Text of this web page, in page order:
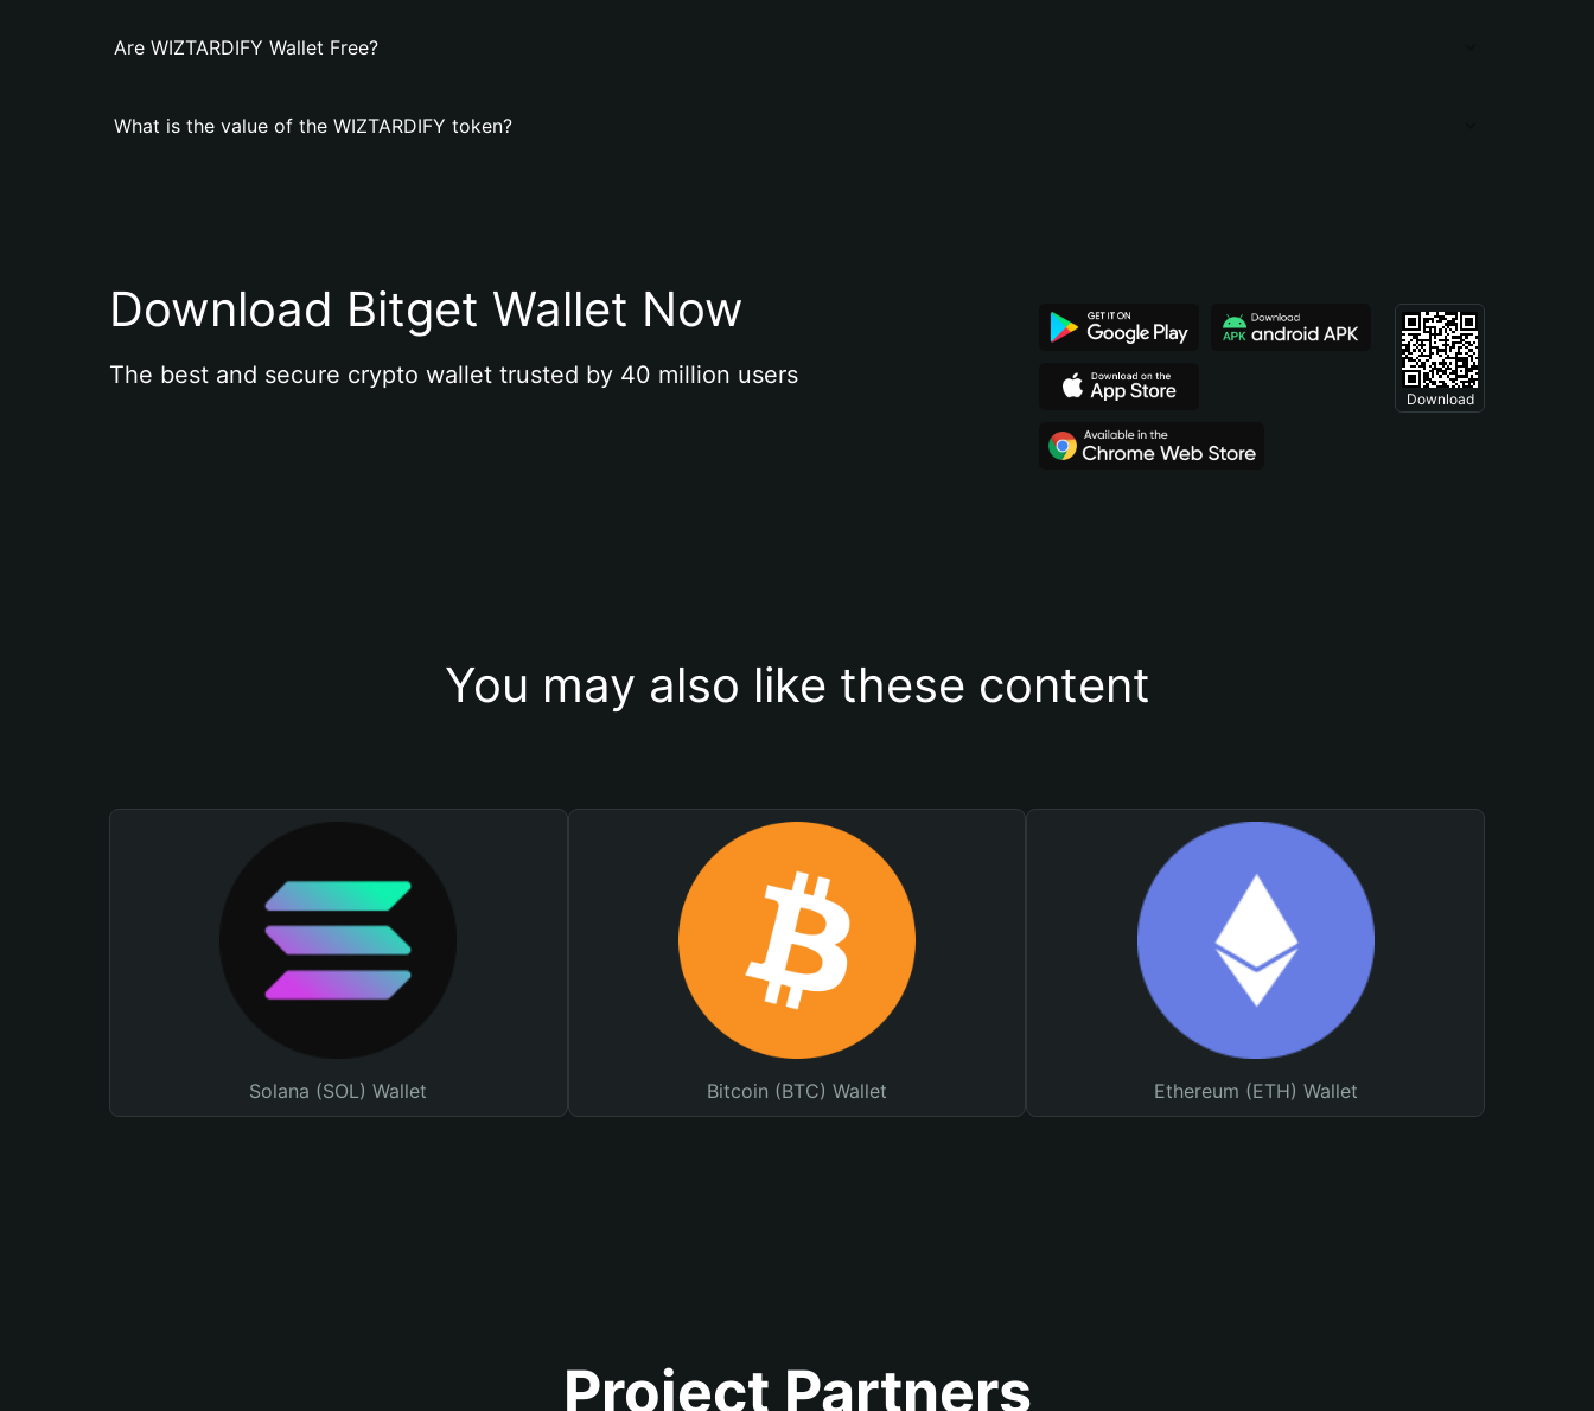
Are WIZTARDIFY Wallet Free?
What is the value of the WIZTARDIFY token?
Download Bitget Wallet Now
The best and secure crypto wallet trusted by 40 million users
Download
You may also like these content
Solana (SOL) Wallet Bitcoin (BTC) Wallet Ethereum (ETH) Wallet
Project Partners